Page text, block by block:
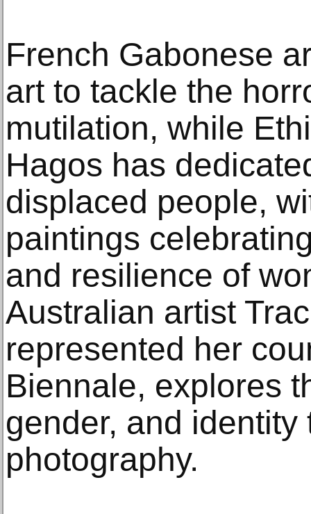
French Gabonese
art to tackle the
mutilation, while
Hagos has
displaced people,
paintings
and resilience of
Australian artist
represented her
Biennale, explores
gender, and
photography.